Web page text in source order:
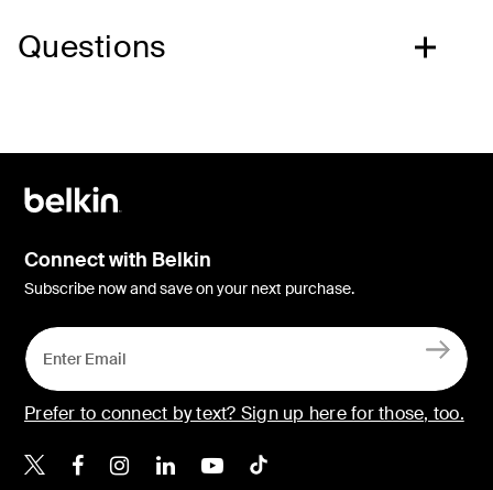
Questions
Connect with Belkin
Subscribe now and save on your next purchase.
Prefer to connect by text? Sign up here for those, too.
Belkin X
Belkin Facebook
Belkin Instagram
Belkin LinkedIn
Belkin Youtube
Belkin TikTok